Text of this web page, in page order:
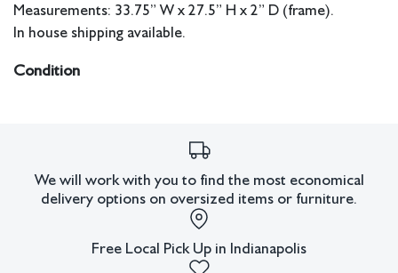
Measurements: 33.75” W x 27.5” H x 2” D (frame).
In house shipping available.
Condition
King Modern shall have no responsibility for any errors or
omissions.
We will work with you to find the most economical
delivery options on oversized items or furniture.
Free Local Pick Up in Indianapolis